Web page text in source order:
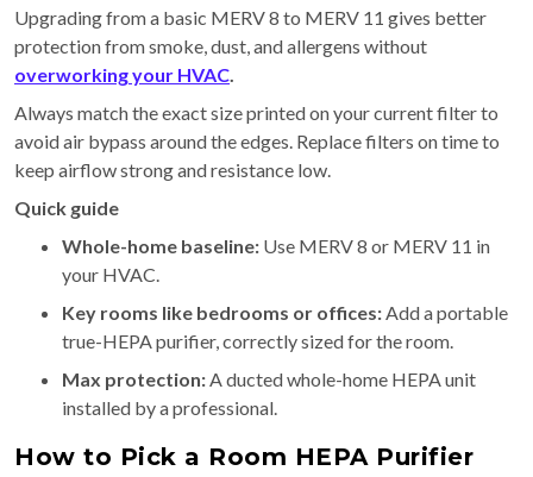
Upgrading from a basic MERV 8 to MERV 11 gives better
protection from smoke, dust, and allergens without
overworking your HVAC.
Always match the exact size printed on your current filter to
avoid air bypass around the edges. Replace filters on time to
keep airflow strong and resistance low.
Quick guide
Whole-home baseline: Use MERV 8 or MERV 11 in
your HVAC.
Key rooms like bedrooms or offices:Add a portable
true-HEPA purifier, correctly sized for the room.
Max protection:A ducted whole-home HEPA unit
installed by a professional.
How to Pick a Room HEPA Purifier